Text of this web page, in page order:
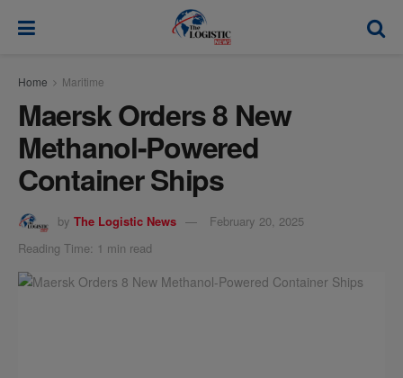
Home Maritime
Maersk Orders 8 New
Methanol-Powered
Container Ships
by The Logistic News
February 20, 2025
Reading Time: 1 min read
modal-check